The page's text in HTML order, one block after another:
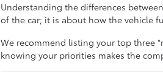
Understanding the differences
of the car; it is about how the vehicle
We recommend listing your top three
knowing your priorities makes the